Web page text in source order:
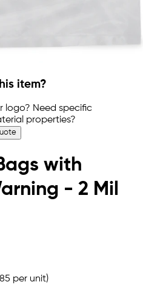
item?
logo? Need specific
properties?
with
- 2 Mil
per unit)